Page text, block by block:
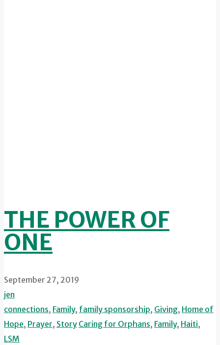
THE POWER OF
ONE
September 27, 2019
jen
connections, Family, family sponsorship, Giving, Home of
Hope, Prayer, Story Caring for Orphans, Family, Haiti,
LSM